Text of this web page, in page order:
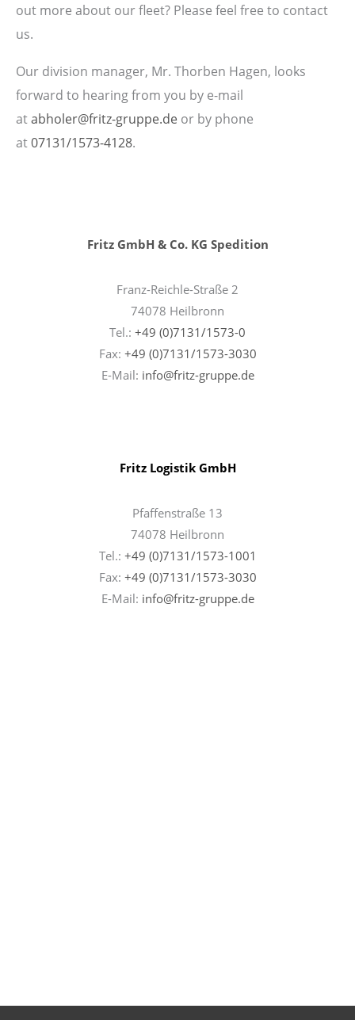
out more about our fleet? Please feel free to contact
us.
Our division manager, Mr. Thorben Hagen, looks
forward to hearing from you by e-mail
atabholer@fritz-gruppe.de or by phone
at07131/1573-4128.
Fritz GmbH & Co. KG Spedition
Franz-Reichle-Straße 2
74078 Heilbronn
Tel.: +49 (0)7131/1573-0
Fax: +49 (0)7131/1573-3030
E-Mail: info@fritz-gruppe.de
Fritz Logistik GmbH
Pfaffenstraße 13
74078 Heilbronn
Tel.: +49 (0)7131/1573-1001
Fax: +49 (0)7131/1573-3030
E-Mail: info@fritz-gruppe.de